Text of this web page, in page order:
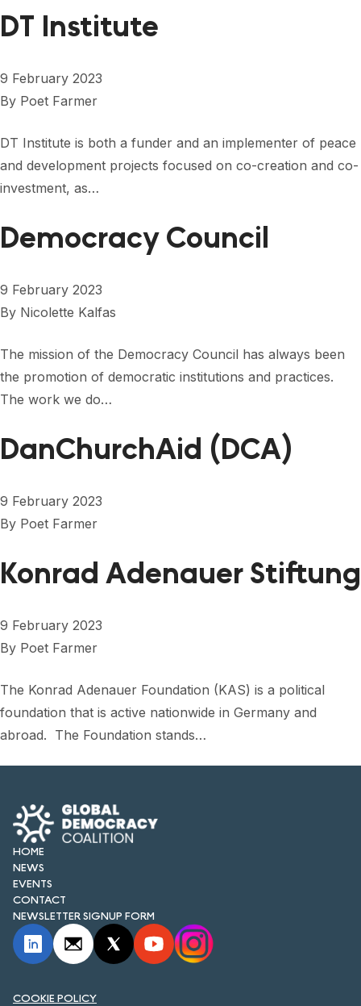
DT Institute
9 February 2023
By Poet Farmer
DT Institute is both a funder and an implementer of peace
and development projects focused on co-creation and co-
investment, as…
Democracy Council
9 February 2023
By Nicolette Kalfas
The mission of the Democracy Council has always been
the promotion of democratic institutions and practices.
The work we do…
DanChurchAid (DCA)
9 February 2023
By Poet Farmer
Konrad Adenauer Stiftung
9 February 2023
By Poet Farmer
The Konrad Adenauer Foundation (KAS) is a political
foundation that is active nationwide in Germany and
abroad. The Foundation stands…
HOME
NEWS
EVENTS
CONTACT
NEWSLETTER SIGNUP FORM
COOKIE POLICY